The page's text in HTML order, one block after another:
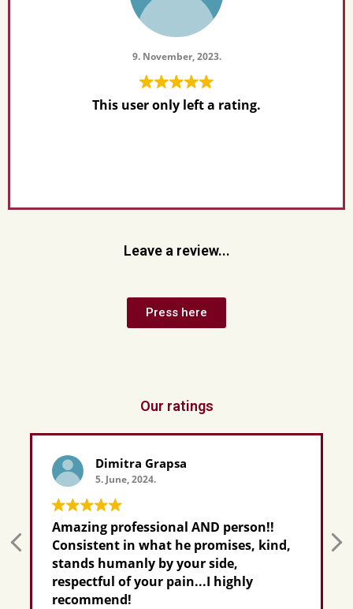
9. November, 2023.
This user only left a rating.
Leave a review...
Press here
Our ratings
Dimitra Grapsa
5. June, 2024.
Amazing professional AND person!!
Consistent in what he promises, kind,
stands humanly by your side,
respectful of your pain...I highly
recommend!